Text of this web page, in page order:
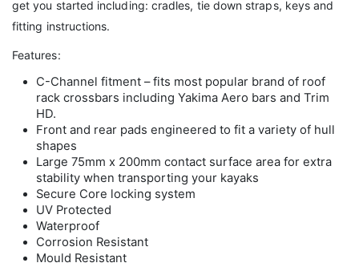
get you started including: cradles, tie down straps, keys and
fitting instructions.
Features:
C-Channel fitment – fits most popular brand of roof
rack crossbars including Yakima Aero bars and Trim
HD.
Front and rear pads engineered to fit a variety of hull
shapes
Large 75mm x 200mm contact surface area for extra
stability when transporting your kayaks
Secure Core locking system
UV Protected
Waterproof
Corrosion Resistant
Mould Resistant